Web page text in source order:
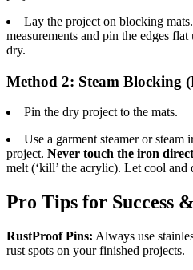
Lay the project on blocking
measurements and pin the edges
dry.
Method 2: Steam Blocking
Pin the dry project to the mats.
Use a garment steamer or
project. Never touch the iron
melt (‘kill’ the acrylic). Let cool and
Pro Tips for Success
RustProof Pins: Always use
rust spots on your finished projects.